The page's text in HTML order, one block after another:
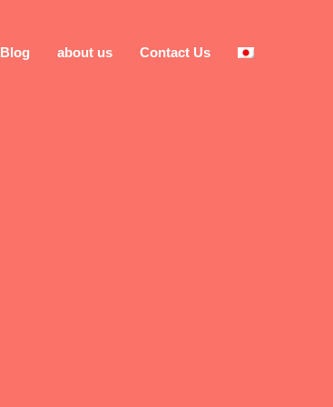
Blog about us Contact Us